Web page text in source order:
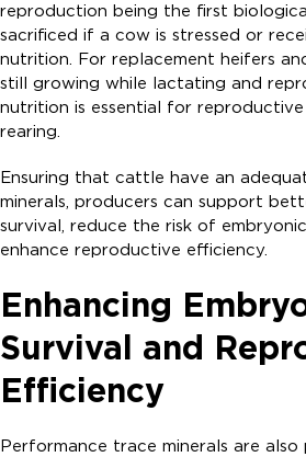
reproduction being the first
sacrificed if a cow is stressed or
nutrition. For replacement heifers
still growing while lactating and
nutrition is essential for
rearing.
Ensuring that cattle have an
minerals, producers can support
survival, reduce the risk of
enhance reproductive efficiency.
Enhancing
Survival and
Efficiency
Performance trace minerals are